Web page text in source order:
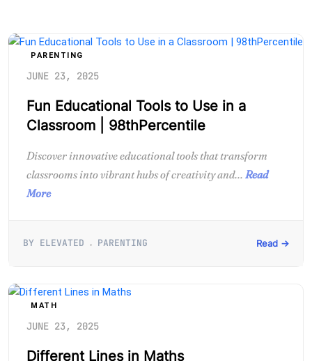
PARENTING
JUNE 23, 2025
Fun Educational Tools to Use in a
Classroom | 98thPercentile
Discover innovative educational tools that transform
classrooms into vibrant hubs of creativity and... Read
More
BY ELEVATED PARENTING Read →
MATH
JUNE 23, 2025
Different Lines in Maths